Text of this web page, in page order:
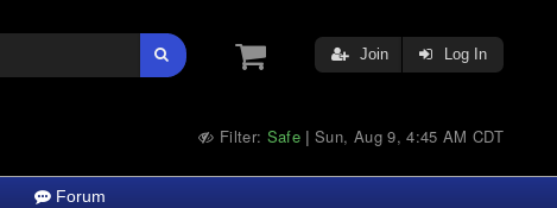
Join Log In
Filter: Safe |Sun, Aug 9, 4:45 AM CDT
Forum